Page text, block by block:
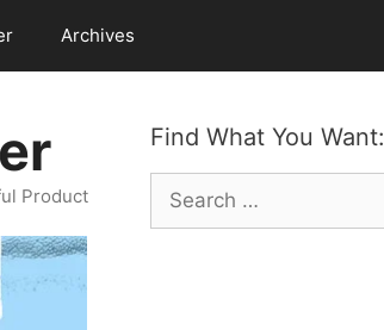
Archives
Find What You Want:
Search
for:
Product